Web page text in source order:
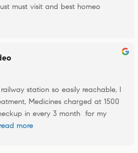
must visit and best homeo
station so easily reachable, I
Medicines charged at 1500
in every 3 month  for my
read more